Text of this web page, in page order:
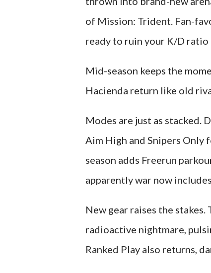
of Mission: Trident. Fan-
ready to ruin your K/D ratio
Mid-season keeps the
Hacienda return like old
Modes are just as stacked.
Aim High and Snipers Only
season adds Freerun
apparently war now
New gear raises the
radioactive nightmare,
Ranked Play also returns,